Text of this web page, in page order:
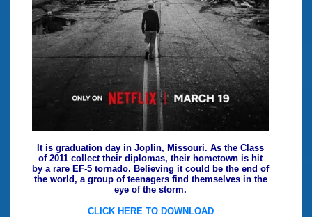
It is graduation day in Joplin, Missouri. As the Class
of 2011 collect their diplomas, their hometown is hit
by a rare EF-5 tornado. Believing it could be the end of
the world, a group of teenagers find themselves in the
eye of the storm.
CLICK HERE TO DOWNLOAD